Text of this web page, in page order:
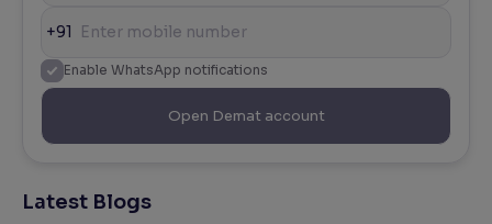
+91
Enable WhatsApp notifications
Open Demat account
Latest Blogs